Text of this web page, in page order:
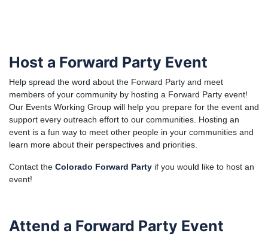
Host a Forward Party Event
Help spread the word about the Forward Party and meet
members of your community by hosting a Forward Party event!
Our Events Working Group will help you prepare for the event and
support every outreach effort to our communities. Hosting an
event is a fun way to meet other people in your communities and
learn more about their perspectives and priorities.
Contact the Colorado Forward Party if you would like to host an
event!
Attend a Forward Party Event